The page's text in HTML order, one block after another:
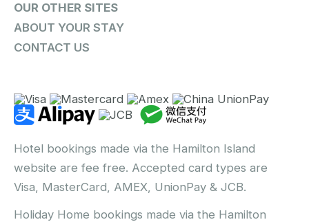
OUR OTHER SITES
ABOUT YOUR STAY
CONTACT US
Hotel bookings made via the Hamilton Island
website are fee free. Accepted card types are
Visa, MasterCard, AMEX, UnionPay & JCB.
Holiday Home bookings made via the Hamilton